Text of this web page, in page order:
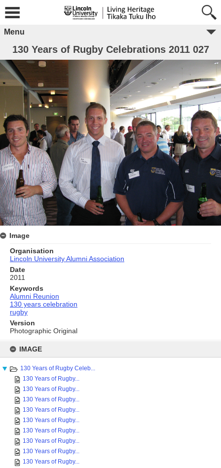
content
IMAGE
130 Years of Rugby Celeb...
130 Years of Rugby...
130 Years of Rugby...
130 Years of Rugby...
130 Years of Rugby...
130 Years of Rugby...
130 Years of Rugby...
130 Years of Rugby...
130 Years of Rugby...
130 Years of Rugby...
Menu
130 Years of Rugby Celebrations 2011 027
Image
Organisation
Lincoln University Alumni Association
Date
2011
Keywords
Alumni Reunion
130 years celebration
rugby
Version
Photographic Original